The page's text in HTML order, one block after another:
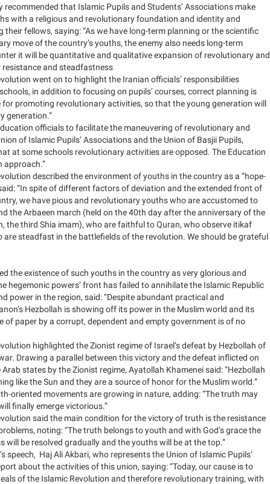
that Islamic Pupils and Students’ Associations make
with a religious and revolutionary foundation and identity and
their fellows, saying: “As we have long-term planning or the scientific
move of the country’s youths, the enemy also needs long-term
it will be quantitative and qualitative expansion of revolutionary and
and steadfastness
went on to highlight the Iranian officials’ responsibilities
in addition to focusing on pupils’ courses, correct planning is
for promoting revolutionary activities, so that the young generation will
generation.”
officials to facilitate the maneuvering of revolutionary and
of Islamic Pupils’ Associations and the Union of Basjii Pupils,
at some schools revolutionary activities are opposed. The Education
approach.”
described the environment of youths in the country as a “hope-
“In spite of different factors of deviation and the extended front of
we have pious and revolutionary youths who are accustomed to
the Arbaeen march (held on the 40th day after the anniversary of the
the third Shia imam), who are faithful to Quran, who observe itikaf
are steadfast in the battlefields of the revolution. We should be grateful
the existence of such youths in the country as very glorious and
hegemonic powers’ front has failed to annihilate the Islamic Republic
power in the region, said: “Despite abundant practical and
Hezbollah is showing off its power in the Muslim world and its
of paper by a corrupt, dependent and empty government is of no
highlighted the Zionist regime of Israel’s defeat by Hezbollah of
Drawing a parallel between this victory and the defeat inflicted on
states by the Zionist regime, Ayatollah Khamenei said: “Hezbollah
like the Sun and they are a source of honor for the Muslim world.”
oriented movements are growing in nature, adding: “The truth may
finally emerge victorious.”
said the main condition for the victory of truth is the resistance
noting: “The truth belongs to youth and with God’s grace the
will be resolved gradually and the youths will be at the top.”
speech, Haj Ali Akbari, who represents the Union of Islamic Pupils’
about the activities of this union, saying: “Today, our cause is to
of the Islamic Revolution and therefore revolutionary training, with